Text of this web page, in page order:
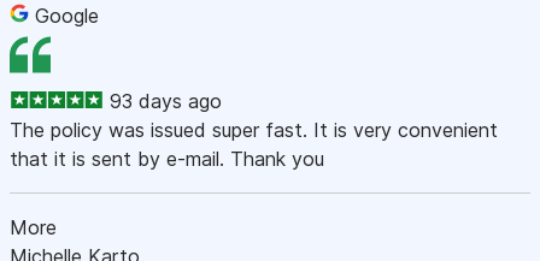
Google
93 days ago
The policy was issued super fast. It is very convenient
that it is sent by e-mail. Thank you
More
Michelle Karto